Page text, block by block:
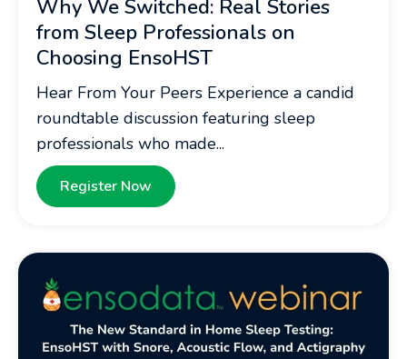
Why We Switched: Real Stories
from Sleep Professionals on
Choosing EnsoHST
Hear From Your Peers Experience a candid
roundtable discussion featuring sleep
professionals who made...
Register Now